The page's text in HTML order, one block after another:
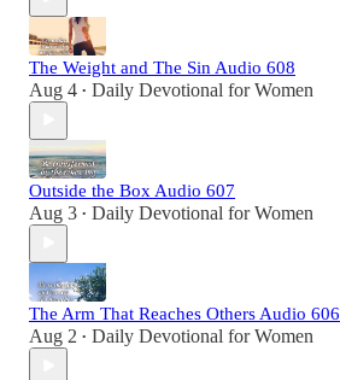
The Weight and The Sin Audio 608
Aug 4 • Daily Devotional for Women
Outside the Box Audio 607
Aug 3 • Daily Devotional for Women
The Arm That Reaches Others Audio 606
Aug 2 • Daily Devotional for Women